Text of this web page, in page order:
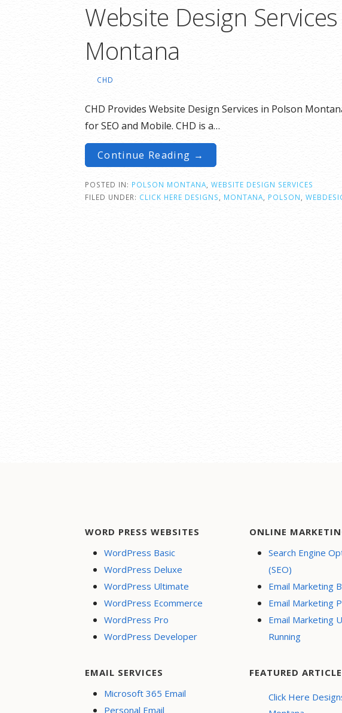
Website Design
Montana
CHD
CHD Provides Website Design Services in Polson
for SEO and Mobile. CHD is a…
Continue Reading →
POSTED IN: POLSON MONTANA WEBSITE DESIGN SERVICES
FILED UNDER: CLICK HERE DESIGNS MONTANA POLSON
WORD PRESS WEBSITES
WordPress Basic
WordPress Deluxe
WordPress Ultimate
WordPress Ecommerce
WordPress Pro
WordPress Developer
EMAIL SERVICES
Microsoft 365 Email
Personal Email
ONLINE
Search Engine
(SEO)
Email Marketing
Email Marketing
Email Marketing
Running
FEATURED
Click Here